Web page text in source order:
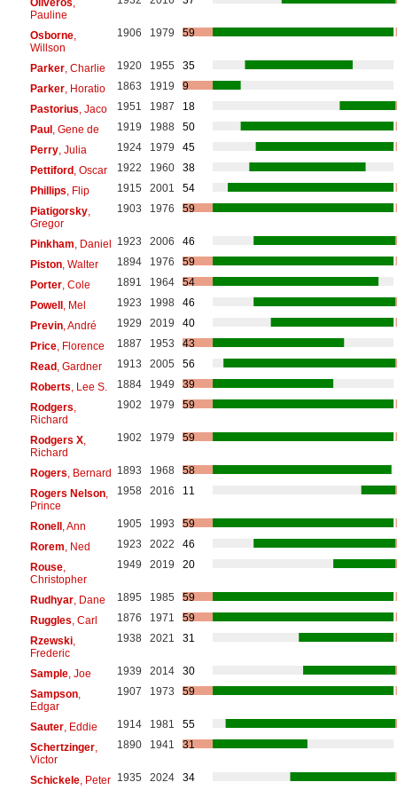
Pauline
Osborne,
Willson
1906 1979 59
Parker, Charlie 1920 1955
35
Parker, Horatio 1863 1919
9
Pastorius , Jaco 1951 1987
18
Paul, Gene de 1919 1988
50
Perry, Julia 1924 1979
45
Pettiford, Oscar 1922 1960
38
Phillips , Flip 1915 2001
54
Piatigorsky,
Gregor
1903 1976 59
Pinkham , Daniel 1923 2006
46
Piston, Walter 1894 1976
59
Porter, Cole 1891 1964
54
Powell, Mel 1923 1998
46
Previn, André 1929 2019
40
Price, Florence 1887 1953
43
Read, Gardner 1913 2005
56
Roberts , Lee S. 1884 1949
39
Rodgers
Richard
1902 1979 59
Rodgers X,
Richard
1902 1979 59
Rogers , Bernard 1893 1968
58
Rogers Nelson,
Prince
1958 2016 11
Ronell, Ann 1905 1993
59
Rorem , Ned 1923 2022
46
Rouse,
Christopher
1949 2019 20
Rudhyar, Dane 1895 1985
59
Ruggles , Carl 1876 1971
59
Rzewski,
Frederic
1938 2021 31
Sample, Joe 1939 2014
30
Sampson,
Edgar
1907 1973 59
Sauter, Eddie 1914 1981
55
Schertzinger,
Victor
1890 1941 31
Schickele, Peter 1935 2024
34